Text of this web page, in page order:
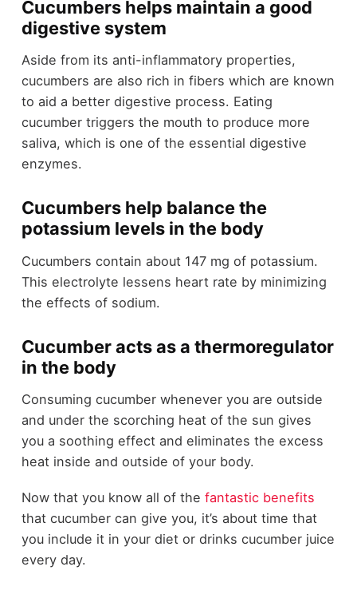
Cucumbers helps maintain a good
digestive system
Aside from its anti-inflammatory properties,
cucumbers are also rich in fibers which are known
to aid a better digestive process. Eating
cucumber triggers the mouth to produce more
saliva, which is one of the essential digestive
enzymes.
Cucumbers help balance the
potassium levels in the body
Cucumbers contain about 147 mg of potassium.
This electrolyte lessens heart rate by minimizing
the effects of sodium.
Cucumber acts as a thermoregulator
in the body
Consuming cucumber whenever you are outside
and under the scorching heat of the sun gives
you a soothing effect and eliminates the excess
heat inside and outside of your body.
Now that you know all of the fantastic benefits
that cucumber can give you, it’s about time that
you include it in your diet or drinks cucumber juice
every day.